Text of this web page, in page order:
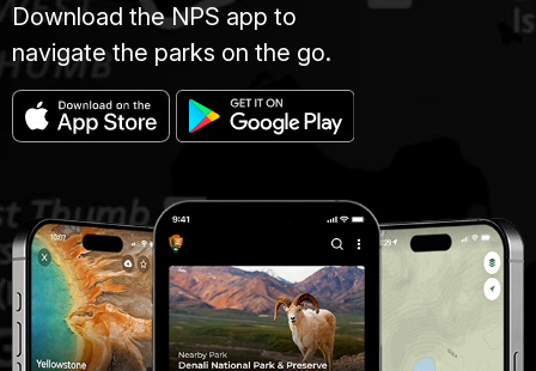
Download the NPS app to
navigate the parks on the go.